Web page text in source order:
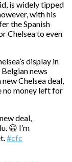
is widely tipped
with his
the Spanish
Chelsea to even
display in
news
Chelsea deal,
no money left for
deal,
😀 I’m
#cfc